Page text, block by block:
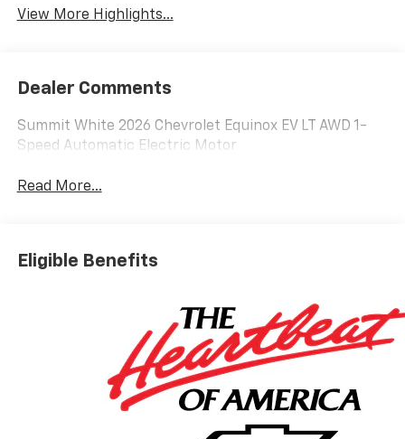
View More Highlights...
Dealer Comments
Summit White 2026 Chevrolet Equinox EV LT AWD 1-
Speed Automatic Electric Motor
Read More...
Eligible Benefits